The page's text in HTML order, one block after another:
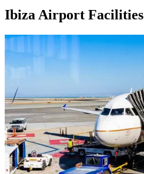
Ibiza Airport Facilities